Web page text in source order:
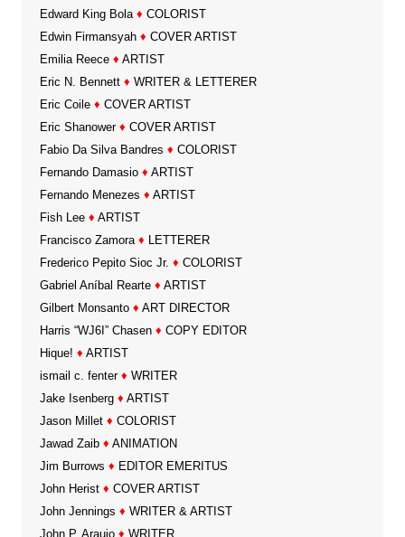
Edward King Bola ♦ COLORIST
Edwin Firmansyah ♦ COVER ARTIST
Emilia Reece ♦ ARTIST
Eric N. Bennett ♦ WRITER & LETTERER
Eric Coile ♦ COVER ARTIST
Eric Shanower ♦ COVER ARTIST
Fabio Da Silva Bandres ♦ COLORIST
Fernando Damasio ♦ ARTIST
Fernando Menezes ♦ ARTIST
Fish Lee ♦ ARTIST
Francisco Zamora ♦ LETTERER
Frederico Pepito Sioc Jr. ♦ COLORIST
Gabriel Aníbal Rearte ♦ ARTIST
Gilbert Monsanto ♦ ART DIRECTOR
Harris “WJ6I” Chasen ♦ COPY EDITOR
Hique! ♦ ARTIST
ismail c. fenter ♦ WRITER
Jake Isenberg ♦ ARTIST
Jason Millet ♦ COLORIST
Jawad Zaib ♦ ANIMATION
Jim Burrows ♦ EDITOR EMERITUS
John Herist ♦ COVER ARTIST
John Jennings ♦ WRITER & ARTIST
John P. Araujo ♦ WRITER